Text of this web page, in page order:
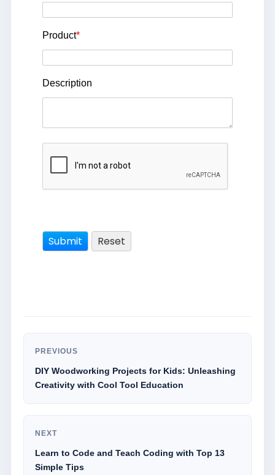
Product*
Description
PREVIOUS
DIY Woodworking Projects for Kids: Unleashing
Creativity with Cool Tool Education
NEXT
Learn to Code and Teach Coding with Top 13
Simple Tips